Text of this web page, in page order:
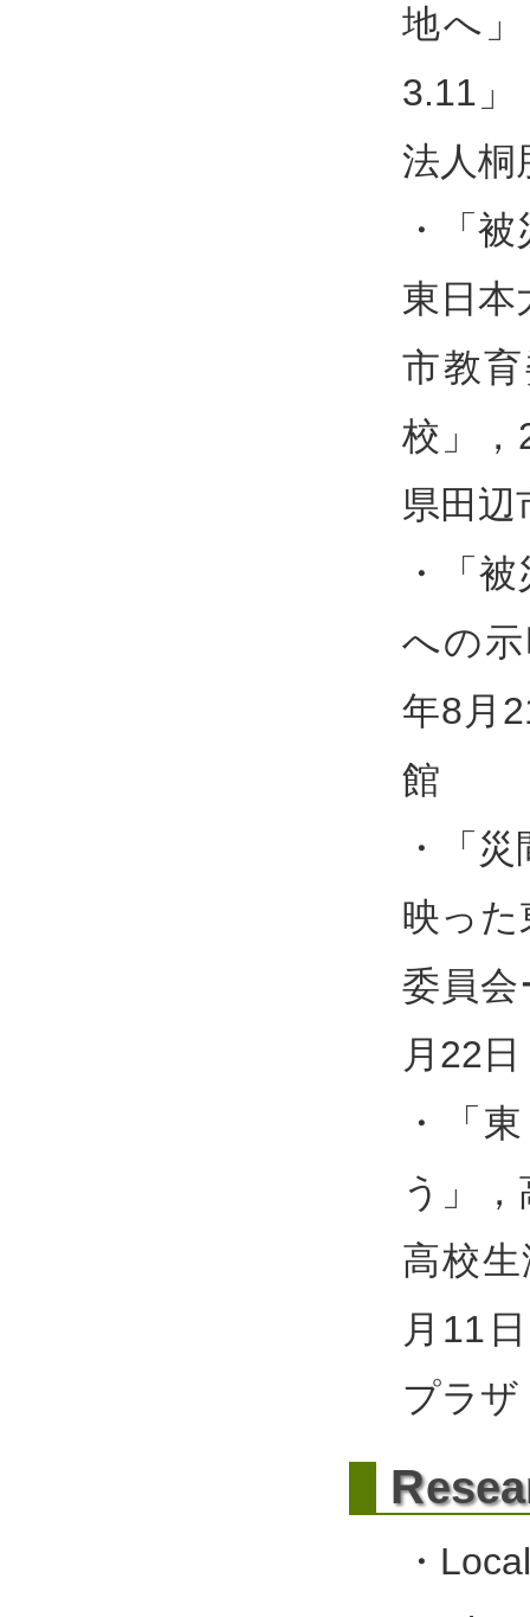
地へ
3.11」
法人桐
・「
東日本
市教
校」，
県田辺
・「
への
年8月
館
・「
映った
委員会
月22
・「
う」
高校
月11
プラザ
R
・